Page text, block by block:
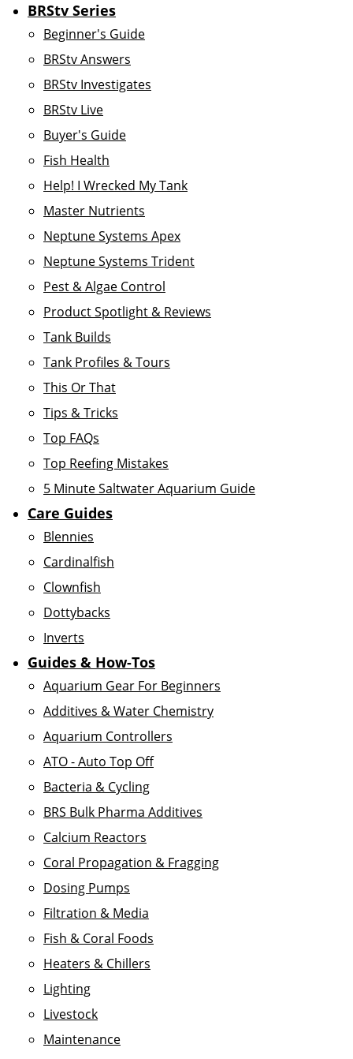
BRStv Series
Beginner's Guide
BRStv Answers
BRStv Investigates
BRStv Live
Buyer's Guide
Fish Health
Help! I Wrecked My Tank
Master Nutrients
Neptune Systems Apex
Neptune Systems Trident
Pest & Algae Control
Product Spotlight & Reviews
Tank Builds
Tank Profiles & Tours
This Or That
Tips & Tricks
Top FAQs
Top Reefing Mistakes
5 Minute Saltwater Aquarium Guide
Care Guides
Blennies
Cardinalfish
Clownfish
Dottybacks
Inverts
Guides & How-Tos
Aquarium Gear For Beginners
Additives & Water Chemistry
Aquarium Controllers
ATO - Auto Top Off
Bacteria & Cycling
BRS Bulk Pharma Additives
Calcium Reactors
Coral Propagation & Fragging
Dosing Pumps
Filtration & Media
Fish & Coral Foods
Heaters & Chillers
Lighting
Livestock
Maintenance